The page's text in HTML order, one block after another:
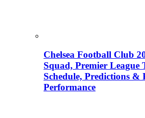
Chelsea Football Club
Squad, Premier League
Schedule, Predictions &
Performance